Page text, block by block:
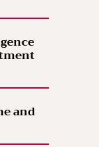
and